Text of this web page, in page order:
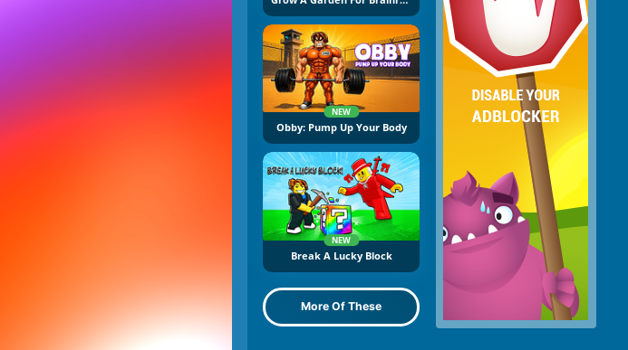
NEW
Obby: Pump Up Your Body
NEW
Break A Lucky Block
More Of These